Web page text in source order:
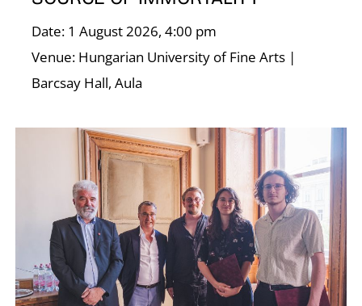
Date: 1 August 2026, 4:00 pm
Venue: Hungarian University of Fine Arts |
Barcsay Hall, Aula